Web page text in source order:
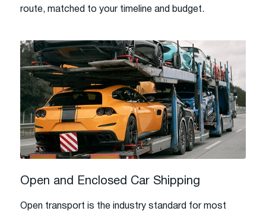
route, matched to your timeline and budget.
Open and Enclosed Car Shipping
Open transport is the industry standard for most